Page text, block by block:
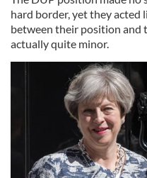
hard border, yet they acted
between their position and
actually quite minor.